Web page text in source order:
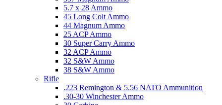
5.7 x 28 Ammo
45 Long Colt Ammo
44 Magnum Ammo
25 ACP Ammo
30 Super Carry Ammo
32 ACP Ammo
32 S&W Ammo
38 S&W Ammo
Rifle
.223 Remington & 5.56 NATO Ammunition
.30-30 Winchester Ammo